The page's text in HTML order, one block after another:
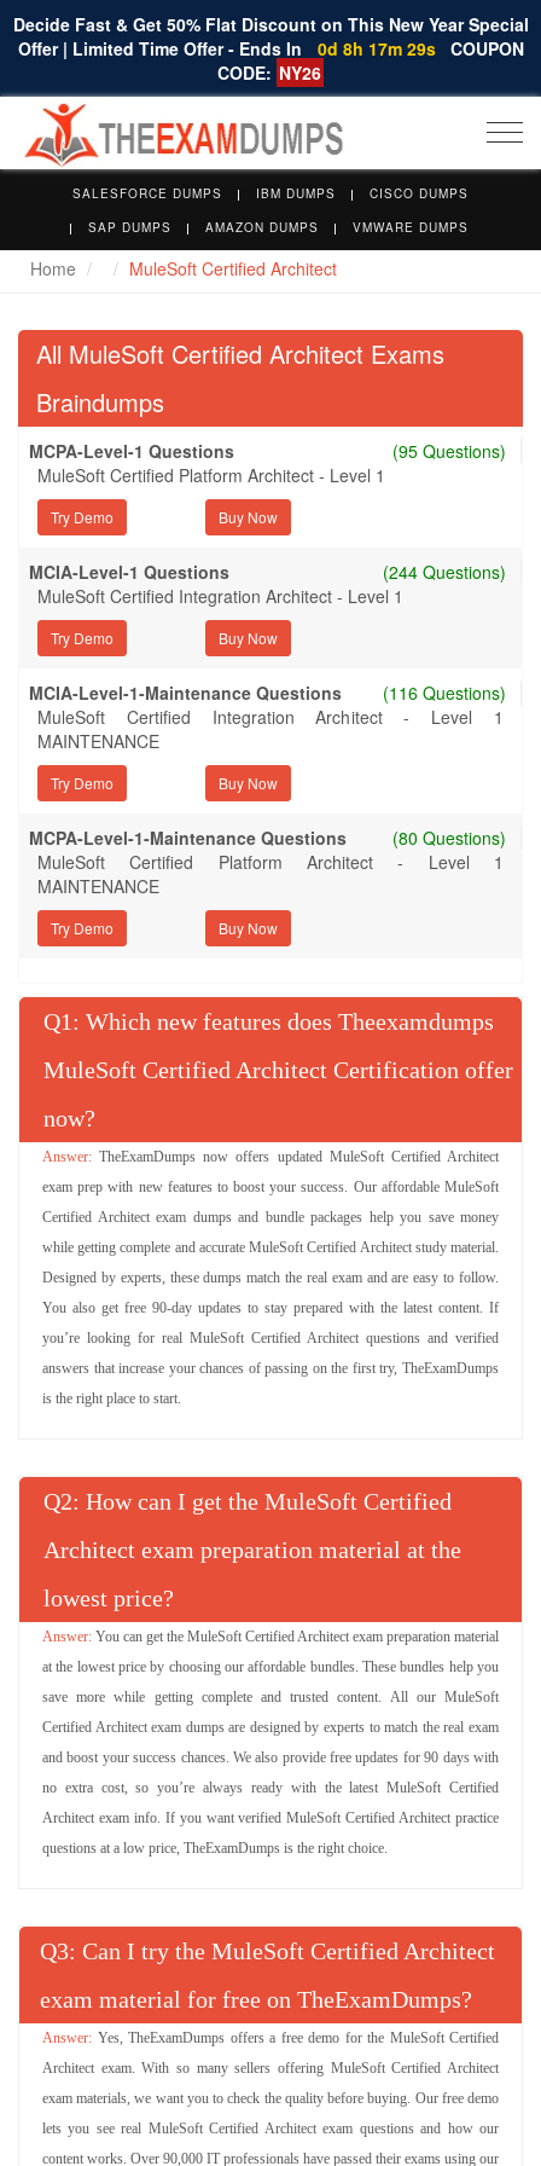
Decide Fast & Get 50% Flat Discount on This New Year Special
Offer | Limited Time Offer - Ends In
0d 8h 17m 28s COUPON
CODE: NY26
SALESFORCE DUMPS IBM DUMPS
CISCO DUMPS
SAP DUMPS
AMAZON DUMPS VMWARE DUMPS
Home MuleSoft Certified Architect
All MuleSoft Certified Architect Exams
Braindumps
MCPA-Level-1 Questions
(95 Questions)
MuleSoft Certified Platform Architect - Level 1
Try Demo
MCIA-Level-1 Questions
(244 Questions)
MuleSoft Certified Integration Architect - Level 1
Try Demo
MCIA-Level-1-Maintenance Questions
(116 Questions)
MuleSoft Certified Integration Architect - Level 1
MAINTENANCE
Try Demo
MCPA-Level-1-Maintenance Questions
(80 Questions)
MuleSoft Certified Platform Architect - Level 1
MAINTENANCE
Try Demo
Q : Which new features does Theexamdumps
MuleSoft Certified Architect Certification offer
now?
TheExamDumps now offers updated MuleSoft Certified Architect
exam prep with new features to boost your success. Our affordable MuleSoft
Certified Architect exam dumps and bundle packages help you save money
while getting complete and accurate MuleSoft Certified Architect study material.
Designed by experts, these dumps match the real exam and are easy to follow.
You also get free 90-day updates to stay prepared with the latest content. If
you’re looking for real MuleSoft Certified Architect questions and verified
answers that increase your chances of passing on the first try, TheExamDumps
is the right place to start.
Q : How can I get the MuleSoft Certified
Architect exam preparation material at the
lowest price?
You can get the MuleSoft Certified Architect exam preparation material
at the lowest price by choosing our affordable bundles. These bundles help you
save more while getting complete and trusted content. All our MuleSoft
Certified Architect exam dumps are designed by experts to match the real exam
and boost your success chances. We also provide free updates for 90 days with
no extra cost, so you’re always ready with the latest MuleSoft Certified
Architect exam info. If you want verified MuleSoft Certified Architect practice
questions at a low price, TheExamDumps is the right choice.
Q : Can I try the MuleSoft Certified Architect
exam material for free on TheExamDumps?
Yes, TheExamDumps offers a free demo for the MuleSoft Certified
Architect exam. With so many sellers offering MuleSoft Certified Architect
exam materials, we want you to check the quality before buying. Our free demo
lets you see real MuleSoft Certified Architect exam questions and how our
content works. Over 90,000 IT professionals have passed their exams using our